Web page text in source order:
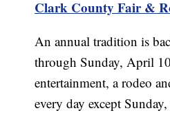
Clark County Fair &
An annual tradition is
through Sunday, April
entertainment, a rodeo
every day except